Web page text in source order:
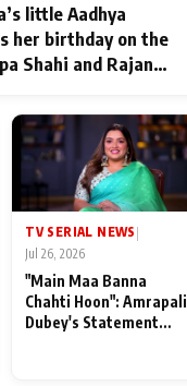
little Aadhya
her birthday on the
Shahi and Rajan
TV SERIAL NEWS
Jul 26, 2026
"Main Maa Banna
Chahti Hoon": Amrapali
Dubey's Statement